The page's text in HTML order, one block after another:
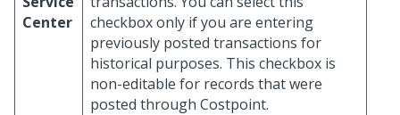
Center
checkbox only if you are entering
previously posted transactions for
historical purposes. This checkbox is
non-editable for records that were
posted through Costpoint.